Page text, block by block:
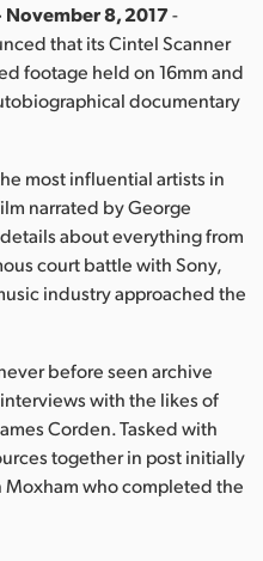
November 8, 2017-
that its Cintel Scanner
footage held on 16mm and
documentary
most influential artists in
narrated by George
about everything from
court battle with Sony,
industry approached the
before seen archive
with the likes of
Corden. Tasked with
together in post initially
Moxham who completed the